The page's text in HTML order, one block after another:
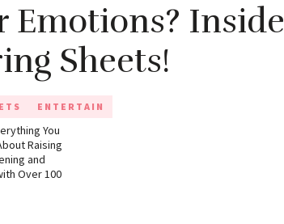
Emotions? Inside
Sheets!
ENTERTAIN
You
Raising
and
Over 100